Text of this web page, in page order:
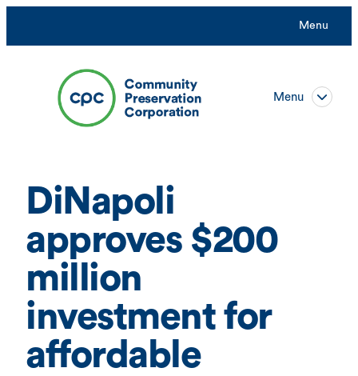
content
Menu
Menu
DiNapoli
approves $200
million
investment for
affordable